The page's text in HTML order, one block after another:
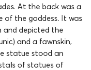
At the back was a
of the goddess. It was
and depicted the
and a fawnskin,
statue stood an
of statues of